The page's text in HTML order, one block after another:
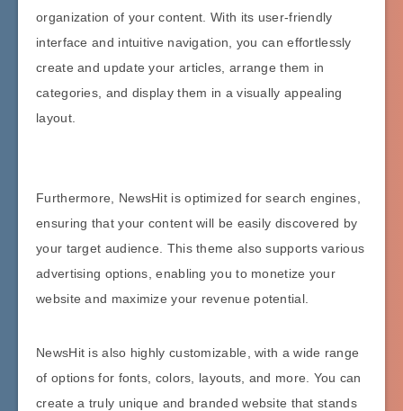
organization of your content. With its user-friendly
interface and intuitive navigation, you can effortlessly
create and update your articles, arrange them in
categories, and display them in a visually appealing
layout.
Furthermore, NewsHit is optimized for search engines,
ensuring that your content will be easily discovered by
your target audience. This theme also supports various
advertising options, enabling you to monetize your
website and maximize your revenue potential.
NewsHit is also highly customizable, with a wide range
of options for fonts, colors, layouts, and more. You can
create a truly unique and branded website that stands